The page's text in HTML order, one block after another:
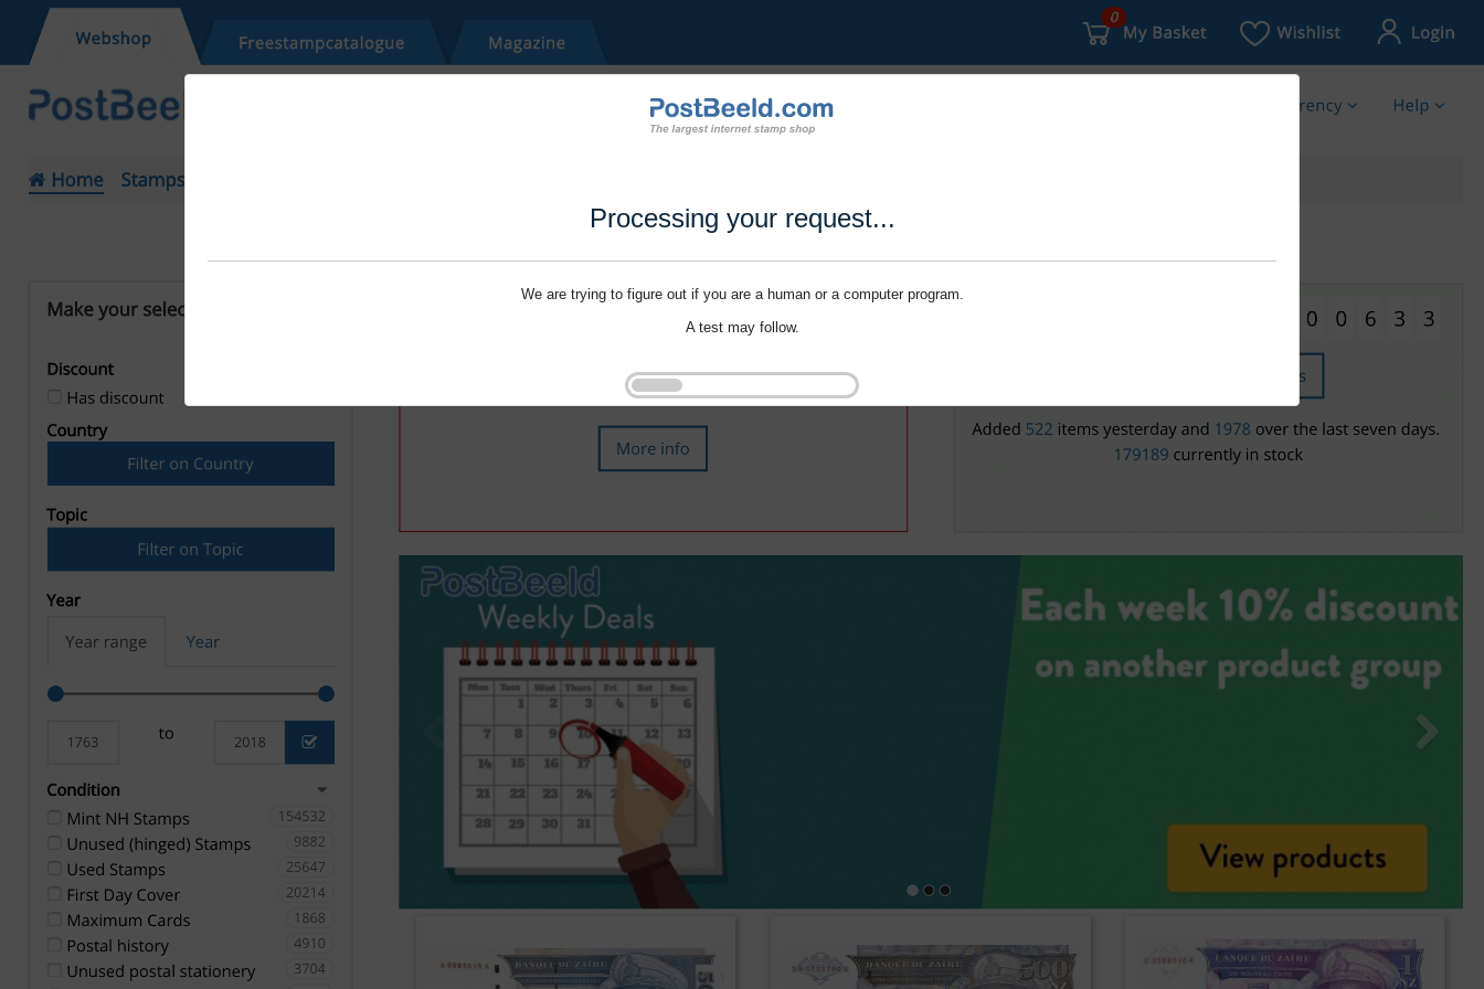
Processing your request...
We are trying to figure out if you are a human or a computer program.
A test may follow.